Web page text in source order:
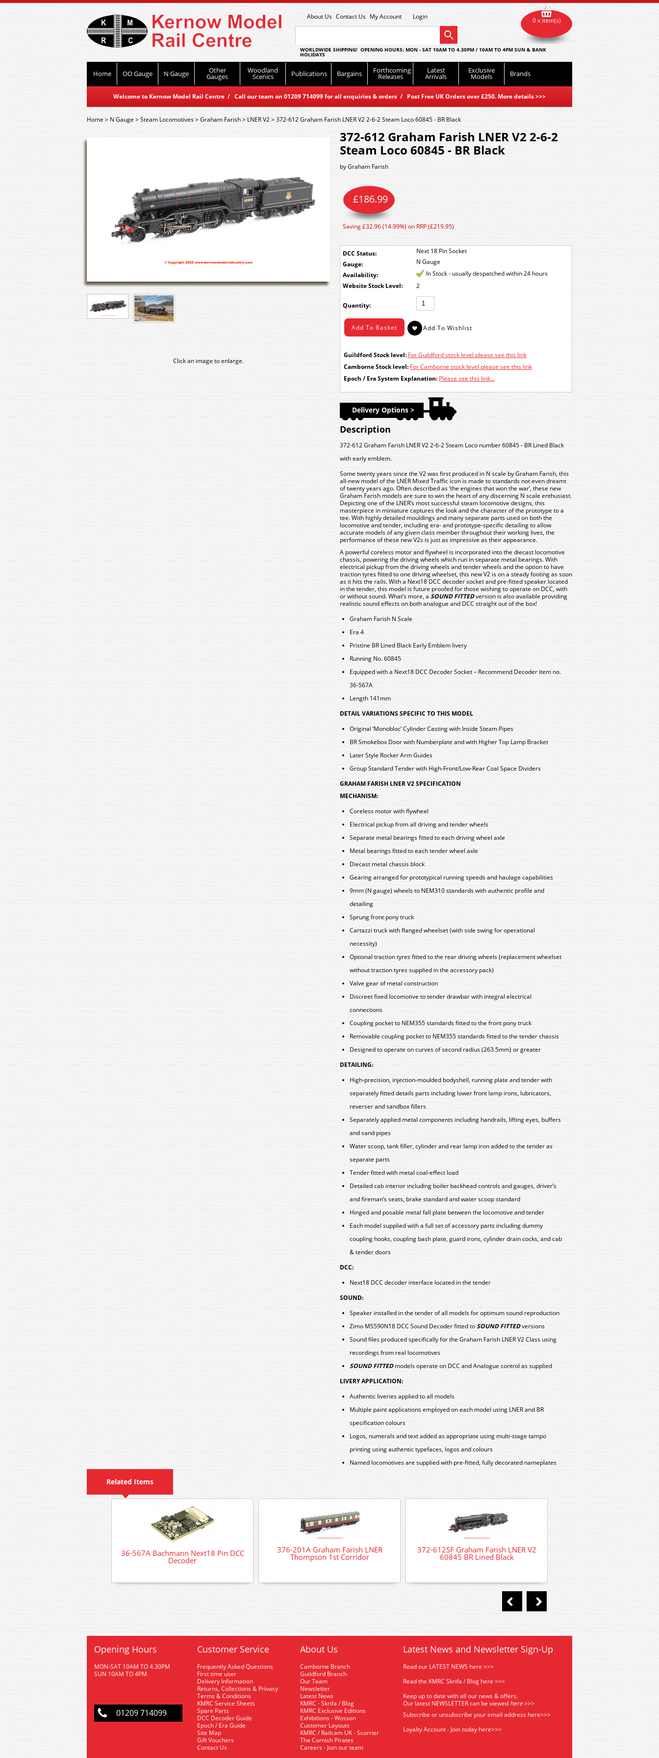
About Us Contact Us My Account Login
WORLDWIDE SHIPPING! OPENING HOURS: MON - SAT 10AM TO 4.30PM / 10AM TO 4PM SUN & BANK
HOLIDAYS
Home OO Gauge N Gauge Other
Gauges
Woodland
Scenics Publications Bargains Forthcoming
Releases
Latest
Arrivals
Exclusive
Models Brands
Welcome to Kernow Model Rail Centre / Call our team on 01209 714099 for all enquiries & orders / Post Free UK Orders over £250. More details>>>
0 x item(s)
Home> N Gauge >Steam Locomotives>Graham Farish> LNER V2>372-612 Graham Farish LNER V2 2-6-2 Steam Loco 60845 - BR Black
Click an image to enlarge.
372-612 Graham Farish LNER V2 2-6-2
Steam Loco 60845 - BR Black
byGraham Farish
DCC Status:
Next 18 Pin Socket
Gauge:
N Gauge
£186.99
Saving £32.96 (14.99%) on RRP (£219.95)
Availability:
In Stock - usually despatched within 24 hours
Stock Level:
2
Quantity:
Guildford Stock level: For Guildford stock level please see this link
Camborne Stock level: For Camborne stock level please see this link
Epoch / Era System Explanation: Please see this link...
Delivery Options >
Description
372-612 Graham Farish LNER V2 2-6-2 Steam Loco number 60845 - BR Lined Black
with early emblem.
Some twenty years since the V2 was first produced in N scale by Graham Farish, this
all-new model of the LNER Mixed Traffic icon is made to standards not even dreamt
of twenty years ago. Often described as ‘the engines that won the war’, these new
Graham Farish models are sure to win the heart of any discerning N scale enthusiast.
Depicting one of the LNER’s most successful steam locomotive designs, this
masterpiece in miniature captures the look and the character of the prototype to a
tee. With highly detailed mouldings and many separate parts used on both the
locomotive and tender, including era- and prototype-specific detailing to allow
accurate models of any given class member throughout their working lives, the
performance of these new V2s is just as impressive as their appearance.
A powerful coreless motor and flywheel is incorporated into the diecast locomotive
chassis, powering the driving wheels which run in separate metal bearings. With
electrical pickup from the driving wheels and tender wheels and the option to have
traction tyres fitted to one driving wheelset, this new V2 is on a steady footing as soon
as it hits the rails. With a Next18 DCC decoder socket and pre-fitted speaker located
in the tender, this model is future proofed for those wishing to operate on DCC, with
or without sound. What’s more, a SOUND FITTEDversion is also available providing
realistic sound effects on both analogue and DCC straight out of the box!
Graham Farish N Scale
Era 4
Pristine BR Lined Black Early Emblem livery
Running No. 60845
Equipped with a Next18 DCC Decoder Socket – Recommend Decoder item no.
36-567A
Length 141mm
DETAIL VARIATIONS SPECIFIC TO THIS MODEL
Original ‘Monobloc’ Cylinder Casting with Inside Steam Pipes
BR Smokebox Door with Numberplate and with Higher Top Lamp Bracket
Later Style Rocker Arm Guides
Group Standard Tender with High-Front/Low-Rear Coal Space Dividers
GRAHAM FARISH LNER V2 SPECIFICATION
MECHANISM:
Coreless motor with flywheel
Electrical pickup from all driving and tender wheels
Separate metal bearings fitted to each driving wheel axle
Metal bearings fitted to each tender wheel axle
Diecast metal chassis block
Gearing arranged for prototypical running speeds and haulage capabilities
9mm (N gauge) wheels to NEM310 standards with authentic profile and
detailing
Sprung front pony truck
Cartazzi truck with flanged wheelset (with side swing for operational
necessity)
Optional traction tyres fitted to the rear driving wheels (replacement wheelset
without traction tyres supplied in the accessory pack)
Valve gear of metal construction
Discreet fixed locomotive to tender drawbar with integral electrical
connections
Coupling pocket to NEM355 standards fitted to the front pony truck
Removable coupling pocket to NEM355 standards fitted to the tender chassis
Designed to operate on curves of second radius (263.5mm) or greater
DETAILING:
High-precision, injection-moulded bodyshell, running plate and tender with
separately fitted details parts including lower front lamp irons, lubricators,
reverser and sandbox fillers
Separately applied metal components including handrails, lifting eyes, buffers
and sand pipes
Water scoop, tank filler, cylinder and rear lamp iron added to the tender as
separate parts
Tender fitted with metal coal-effect load
Detailed cab interior including boiler backhead controls and gauges, driver’s
and fireman’s seats, brake standard and water scoop standard
Hinged and posable metal fall plate between the locomotive and tender
Each model supplied with a full set of accessory parts including dummy
coupling hooks, coupling bash plate, guard irons, cylinder drain cocks, and cab
& tender doors
DCC:
Next18 DCC decoder interface located in the tender
SOUND:
Speaker installed in the tender of all models for optimum sound reproduction
Zimo MS590N18 DCC Sound Decoder fitted toSOUND FITTEDversions
Sound files produced specifically for the Graham Farish LNER V2 Class using
recordings from real locomotives
SOUND FITTEDmodels operate on DCC and Analogue control as supplied
LIVERY APPLICATION:
Authentic liveries applied to all models
Multiple paint applications employed on each model using LNER and BR
specification colours
Logos, numerals and text added as appropriate using multi-stage tampo
printing using authentic typefaces, logos and colours
Named locomotives are supplied with pre-fitted, fully decorated nameplates
Related Items
36-567A Bachmann Next18 Pin DCC
Decoder
376-201A Graham Farish LNER
Thompson 1st Corridor
372-612SF Graham Farish LNER V2
60845 BR Lined Black
Opening Hours
MON-SAT 10AM TO 4.30PM
SUN 10AM TO 4PM
01209 714099
Customer Service
Frequently Asked Questions
First time user
Delivery Information
Returns, Collections & Privacy
Terms & Conditions
KMRC Service Sheets
Spare Parts
DCC Decoder Guide
Epoch / Era Guide
Site Map
Gift Vouchers
Contact Us
About Us
Camborne Branch
Guildford Branch
Our Team
Newsletter
Latest News
KMRC - Skrifa / Blog
KMRC Exclusive Editions
Exhibitions - Wosson
Customer Layouts
KMRC / Railcam UK - Scorrier
The Cornish Pirates
Careers - Join our team
Latest News and Newsletter Sign-Up
Read our LATEST NEWS here >>>
Read the KMRC Skrifa / Blog here >>>
Keep up to date with all our news & offers.
Our latest NEWSLETTER can be viewed here>>>
Subscribe or unsubscribe your email address here>>>
Loyalty Account - Join today here>>>